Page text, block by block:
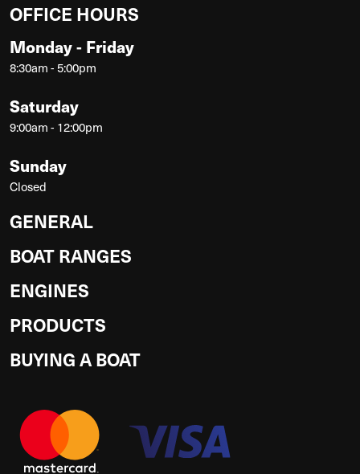
OFFICE HOURS
Monday - Friday
8:30am - 5:00pm
Saturday
9:00am - 12:00pm
Sunday
Closed
GENERAL
BOAT RANGES
ENGINES
PRODUCTS
BUYING A BOAT